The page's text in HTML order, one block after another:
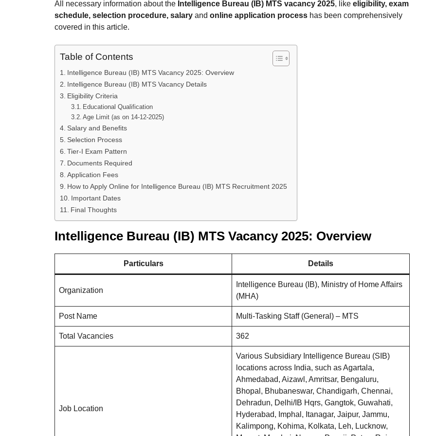
All necessary information about the Intelligence Bureau (IB) MTS vacancy 2025, like eligibility, exam
schedule, selection procedure, salary and online application process has been comprehensively
covered in this article.
Table of Contents
Intelligence Bureau (IB) MTS Vacancy 2025: Overview
Intelligence Bureau (IB) MTS Vacancy Details
Eligibility Criteria
Educational Qualification
Age Limit (as on 14-12-2025)
Salary and Benefits
Selection Process
Tier-I Exam Pattern
Documents Required
Application Fees
How to Apply Online for Intelligence Bureau (IB) MTS Recruitment 2025
Important Dates
Final Thoughts
Intelligence Bureau (IB) MTS Vacancy 2025: Overview
Particulars Details
Organization
Intelligence Bureau (IB), Ministry of Home Affairs
(MHA)
Post Name Multi-Tasking Staff (General) – MTS
Total Vacancies 362
Job Location
Various Subsidiary Intelligence Bureau (SIB)
locations across India, such as Agartala,
Ahmedabad, Aizawl, Amritsar, Bengaluru,
Bhopal, Bhubaneswar, Chandigarh, Chennai,
Dehradun, Delhi/IB Hqrs, Gangtok, Guwahati,
Hyderabad, Imphal, Itanagar, Jaipur, Jammu,
Kalimpong, Kohima, Kolkata, Leh, Lucknow,